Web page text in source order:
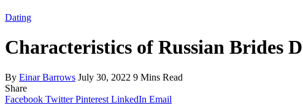
Dating
Characteristics of Russian Brides
By Einar Barrows July 30, 2022 9 Mins Read
Share
Facebook Twitter Pinterest LinkedIn Email